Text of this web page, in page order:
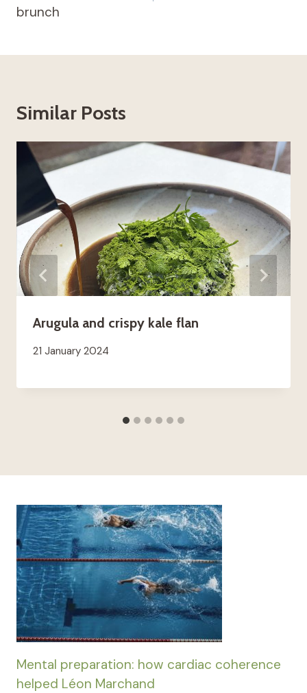
brunch
Similar Posts
Arugula and crispy kale flan
21 January 2024
Mental preparation: how cardiac coherence
helped Léon Marchand